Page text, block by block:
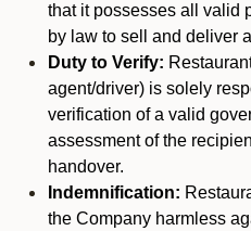
that it possesses all valid
by law to sell and deliver
Duty to Verify:
agent/driver) is solely
verification of a valid
assessment of the
handover.
Indemnification:
the Company harmless